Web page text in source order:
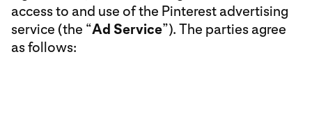
access to and use of the Pinterest advertising
service (the “Ad Service”). The parties agree
as follows: